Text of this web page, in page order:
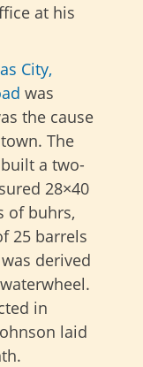
at his
City,
was
the cause
The
a two-
28×40
of buhrs,
25 barrels
derived
in
laid